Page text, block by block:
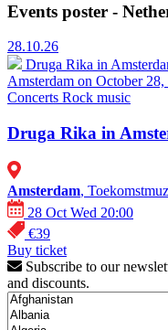
Events poster -
28.10.26
Druga Rika in
Amsterdam on October
Concerts Rock music
Druga Rika in
Amsterdam,
28 Oct Wed 20:00
€39
Buy ticket
Subscribe to our
and discounts.